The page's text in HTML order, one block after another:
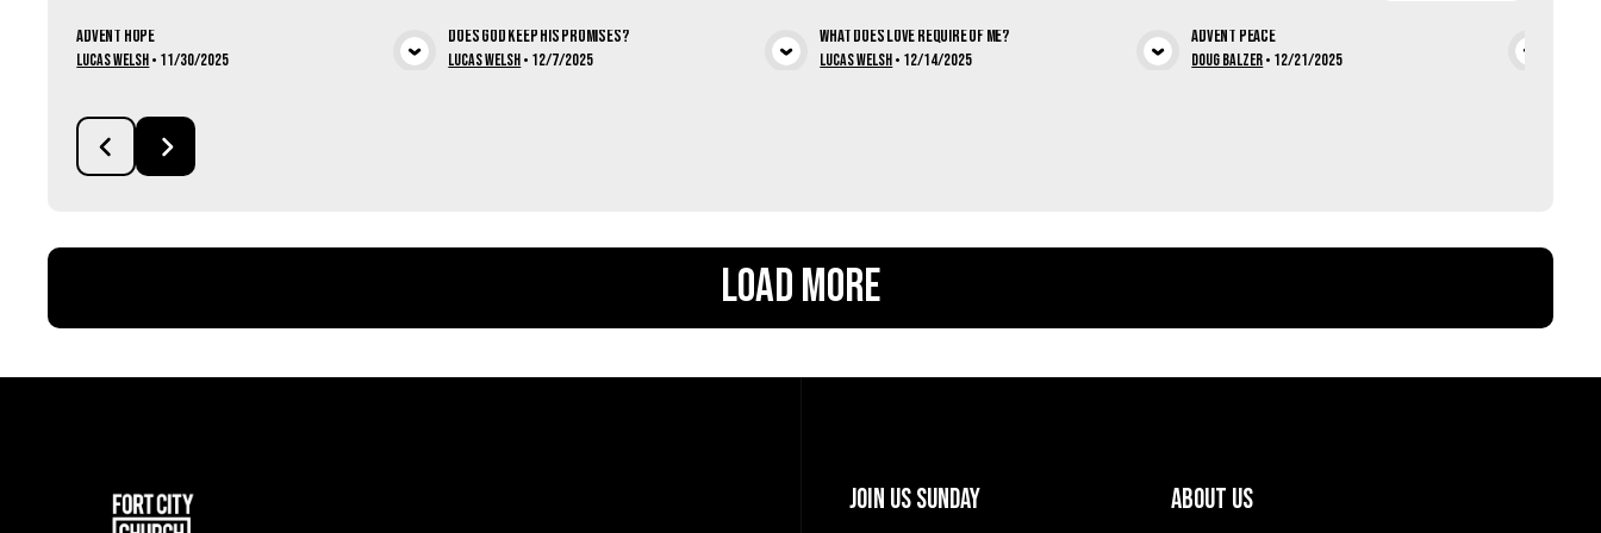
View Media
Advent Hope
Lucas Welsh• 11/30/2025 View Media
Does God Keep His Promises?
Lucas Welsh• 12/7/2025 View Media
What Does Love Require of Me?
Lucas Welsh• 12/14/2025 View Media
Advent Peace
Doug Balzer• 12/21/2025
Load More
Join Us Sunday About Us